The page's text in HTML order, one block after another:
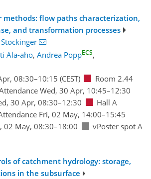
methods: flow paths characterization,
and transformation processes
Ala-aho, Andrea PoppECS,
08:30–10:15 (CEST)
Room 2.44
Wed, 30 Apr, 10:45–12:30
30 Apr, 08:30–12:30
Hall A
Fri, 02 May, 14:00–15:45
02 May, 08:30–18:00 vPoster spot A
of catchment hydrology: storage,
in the subsurface